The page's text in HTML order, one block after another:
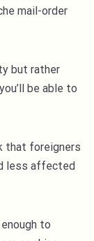
mail-order
but rather
be able to
that foreigners
less affected
to